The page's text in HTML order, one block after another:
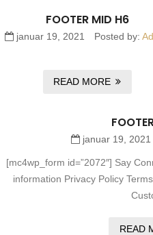
FOOTER MID H6
januar 19, 2021 Posted by:
READ MORE
januar 19, 2021
[mc4wp_form id=”2072″] Say
information Privacy Policy
READ